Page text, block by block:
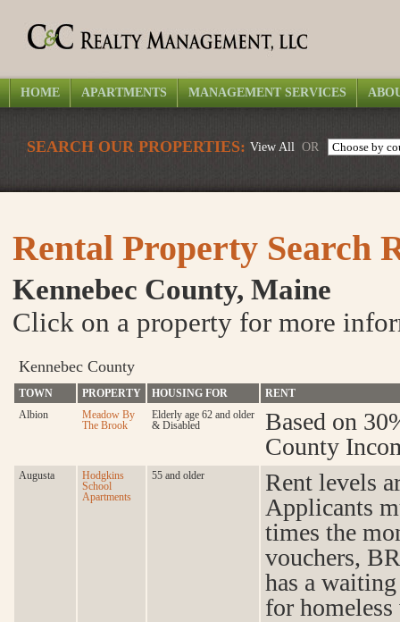
HOME APARTMENTS MANAGEMENT SERVICES
SEARCH OUR PROPERTIES: View All OR
Rental Property Search
Kennebec County, Maine
Click on a property for more
Kennebec County
TOWN PROPERTY HOUSING FOR
RENT
Albion
Meadow By
The Brook
Elderly age 62 and older
& Disabled
Based on
County
Augusta
Hodgkins
School
Apartments
55 and older
Rent levels
Applicants
times the
vouchers,
has a
for homeless